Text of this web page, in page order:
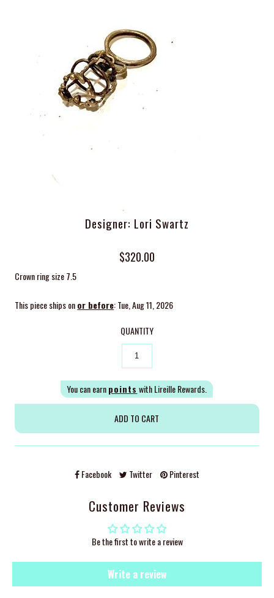
Designer: Lori Swartz
$320.00
Crown ring size 7.5
This piece ships onor before: Tue, Aug 11, 2026
QUANTITY
You can earnpoints with Lireille Rewards.
Facebook Twitter Pinterest
Customer Reviews
Be the first to write a review
Write a review